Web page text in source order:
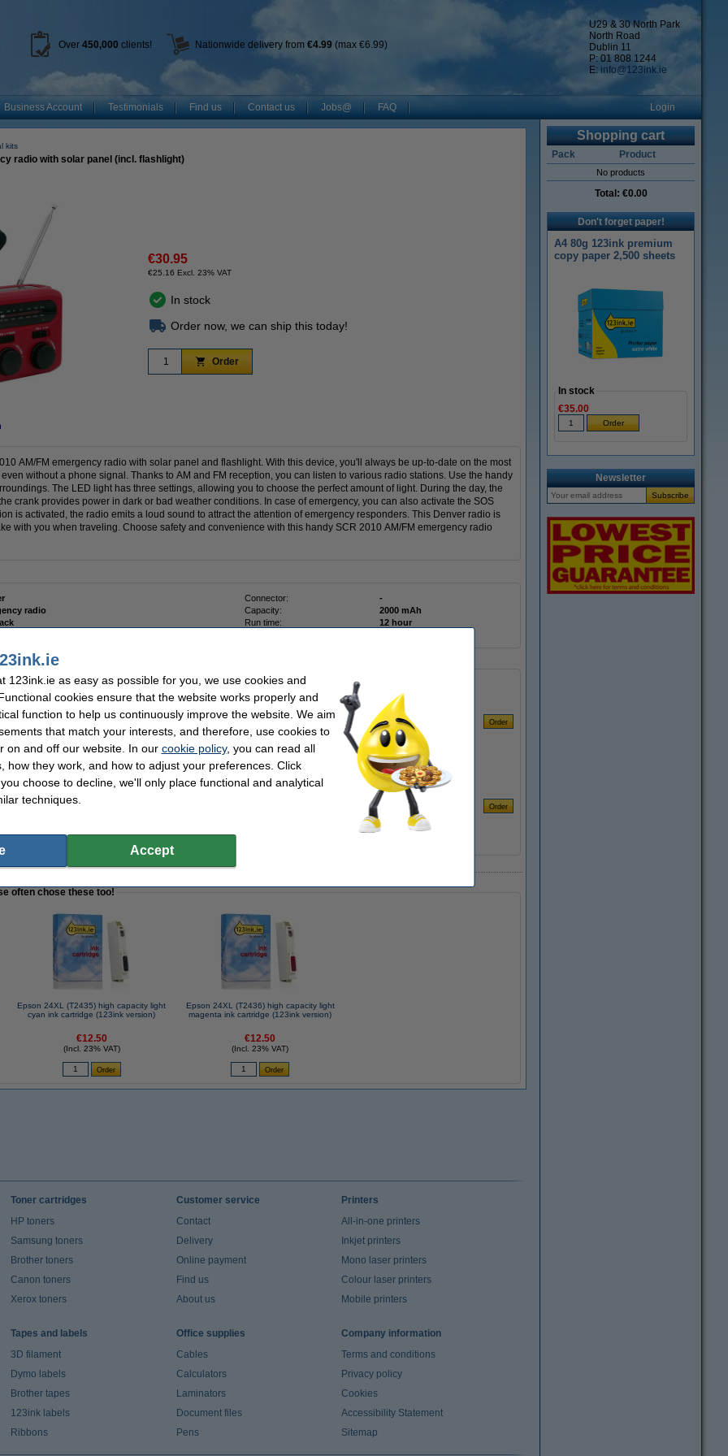
U29 & 30 North Park
North Road
Dublin 11
P: 01 808 1244
E: info@123ink.ie
Over 450,000 clients! Nationwide delivery from €4.99 (max €6.99)
Business Account Testimonials Find us Contact us Jobs@ FAQ Login
kits
radio with solar panel (incl. flashlight)
€30.95
€25.16 Excl. 23% VAT
In stock
Order now, we can ship this today!
Order
AM/FM emergency radio with solar panel and flashlight. With this device, you'll always be up-to-date on the most
without a phone signal. Thanks to AM and FM reception, you can listen to various radio stations. Use the handy
The LED light has three settings, allowing you to choose the perfect amount of light. During the day, the
crank provides power in dark or bad weather conditions. In case of emergency, you can also activate the SOS
is activated, the radio emits a loud sound to attract the attention of emergency responders. This Denver radio is
with you when traveling. Choose safety and convenience with this handy SCR 2010 AM/FM emergency radio
Connector:
-
radio Capacity:
2000 mAh
Run time:
12 hour
AAA LR03 batteries (24-pack)
| Varta
often chose these too!
Epson 24XL (T2435) high capacity light
cyan ink cartridge (123ink version)
€12.50
(Incl. 23% VAT)
Epson 24XL (T2436) high capacity light
magenta ink cartridge (123ink version)
€12.50
(Incl. 23% VAT)
Shopping cart
Pack Product
No products
Total: €0.00
Don't forget paper!
A4 80g 123ink premium
copy paper 2,500 sheets
In stock
€35.00
Newsletter
Toner cartridges
HP toners
Samsung toners
Brother toners
Canon toners
Xerox toners
Customer service
Contact
Delivery
Online payment
Find us
About us
Printers
All-in-one printers
Inkjet printers
Mono laser printers
Colour laser printers
Mobile printers
Tapes and labels
3D filament
Dymo labels
Brother tapes
123ink labels
Ribbons
Office supplies
Cables
Calculators
Laminators
Document files
Pens
Company information
Terms and conditions
Privacy policy
Cookies
Accessibility Statement
Sitemap
123ink.ie as easy as possible for you, we use cookies and
cookies ensure that the website works properly and
function to help us continuously improve the website. We aim
that match your interests, and therefore, use cookies to
on and off our website. In our cookie policy, you can read all
how they work, and how to adjust your preferences. Click
choose to decline, we'll only place functional and analytical
techniques.
Accept